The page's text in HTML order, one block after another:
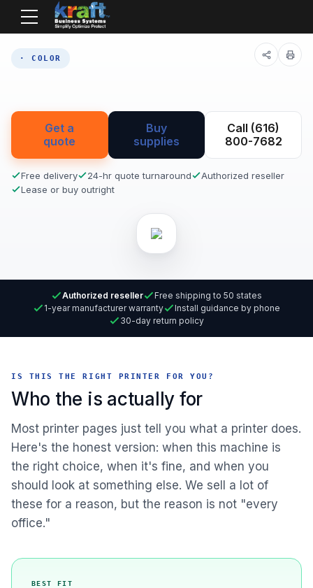
Home Equipment
· COLOR
Get a
quote
Buy
supplies
Call (616)
800-7682
Free delivery 24-hr quote turnaround
Authorized reseller
Lease or buy outright
Authorized reseller
Free shipping to 50 states
1-year manufacturer warranty
Install guidance by phone
30-day return policy
IS THIS THE RIGHT PRINTER FOR YOU?
Who the is actually for
Most printer pages just tell you what a printer does.
Here's the honest version: when this machine is
the right choice, when it's fine, and when you
should look at something else. We sell a lot of
these for a reason, but the reason is not "every
office."
BEST FIT